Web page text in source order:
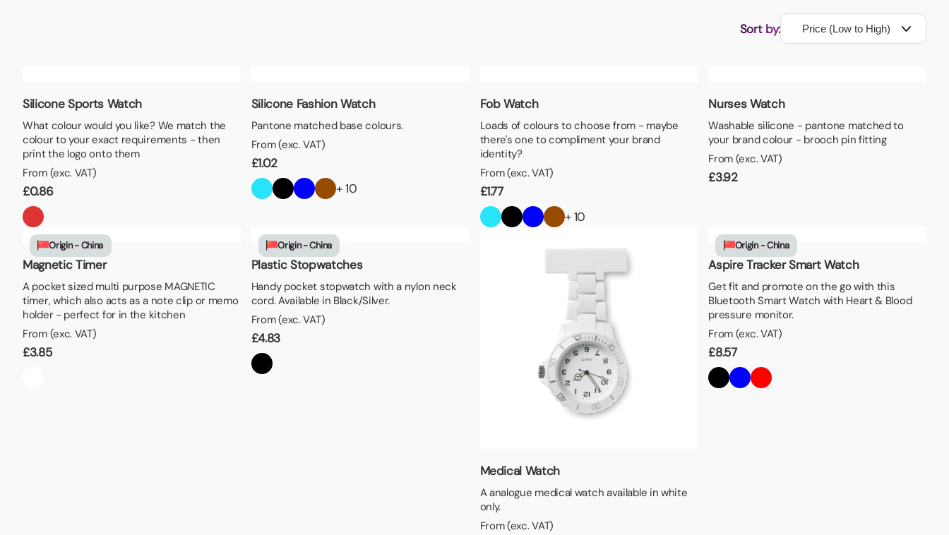
Diaries and Calendars
Drinkware
ECO Friendly
Lanyards
Large Format Print
Leavers Hoodies
Seasonal Gifts
Stationery
Stress Toys
Seed Paper
Sort by:
Silicone Sports Watch
What colour would you like? We match the
colour to your exact requirements - then
print the logo onto them
From (exc. VAT)
£0.86
Silicone Fashion Watch
Pantone matched base colours.
From (exc. VAT)
£1.02
+ 10
Fob Watch
Loads of colours to choose from - maybe
there's one to compliment your brand
identity?
From (exc. VAT)
£1.77
+ 10
Nurses Watch
Washable silicone - pantone matched to
your brand colour - brooch pin fitting
From (exc. VAT)
£3.92
Origin - China
Magnetic Timer
A pocket sized multi purpose MAGNETIC
timer, which also acts as a note clip or memo
holder - perfect for in the kitchen
From (exc. VAT)
£3.85
Origin - China
Plastic Stopwatches
Handy pocket stopwatch with a nylon neck
cord. Available in Black/Silver.
From (exc. VAT)
£4.83
Medical Watch
A analogue medical watch available in white
only.
From (exc. VAT)
Origin - China
Aspire Tracker Smart Watch
Get fit and promote on the go with this
Bluetooth Smart Watch with Heart & Blood
pressure monitor.
From (exc. VAT)
£8.57